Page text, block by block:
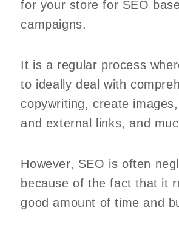
for your store for SEO
campaigns.
It is a regular process
to ideally deal with
copywriting, create
and external links, and
However, SEO is often
because of the fact that it
good amount of time and